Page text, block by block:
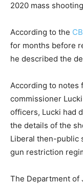
2020 mass
According to the
for months before
he described the
According to notes
commissioner
officers, Lucki had
the details of the
Liberal then-public
gun restriction
The Department of